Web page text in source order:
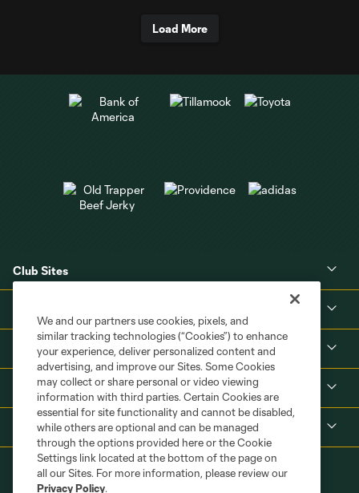
Load More
Club Sites
Tickets
Shop
We and our partners use cookies, pixels, and
similar tracking technologies (“Cookies”) to enhance
your experience, deliver personalized content and
advertising, and improve our Sites. Some Cookies
may collect or share personal or video viewing
information with third parties. Certain Cookies are
essential for site functionality and cannot be disabled,
while others are optional and can be managed
through the options provided here or the Cookie
Settings link located at the bottom of the page on
all our Sites. For more information, please review our
Privacy Policy.